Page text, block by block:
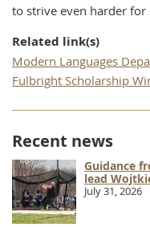
to strive even harder for
Related link(s)
Modern Languages
Fulbright Scholarship
Recent news
Guidance
lead
July 31, 2026